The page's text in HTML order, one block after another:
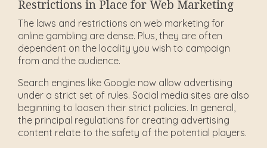
Restrictions in Place for Web Marketing
The laws and restrictions on web marketing for
online gambling are dense. Plus, they are often
dependent on the locality you wish to campaign
from and the audience.
Search engines like Google now allow advertising
under a strict set of rules. Social media sites are also
beginning to loosen their strict policies. In general,
the principal regulations for creating advertising
content relate to the safety of the potential players.